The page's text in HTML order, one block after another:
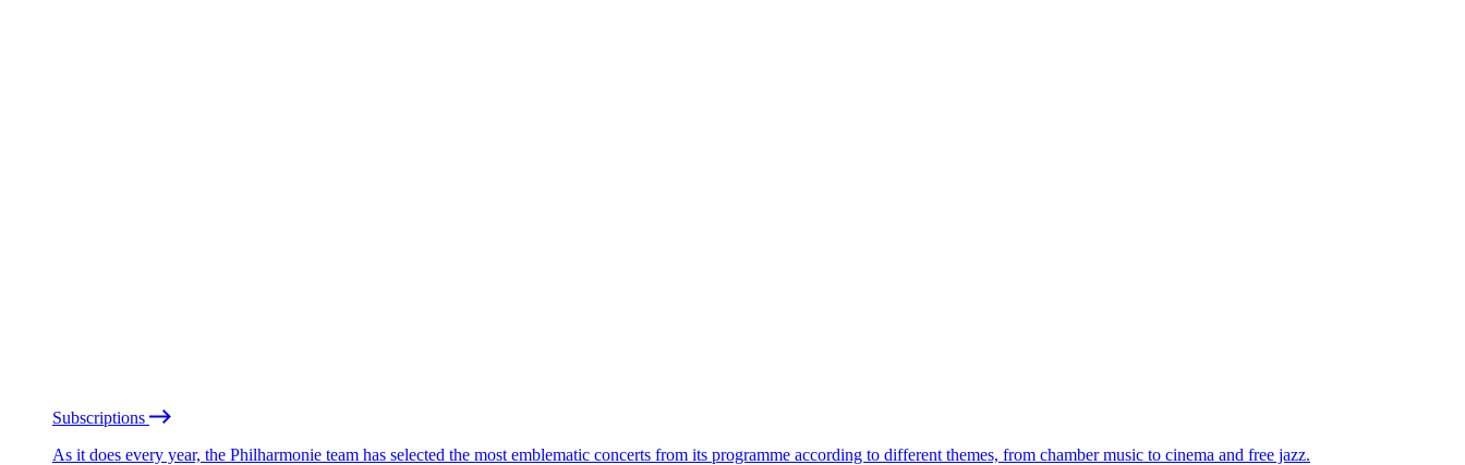
Subscriptions
As it does every year, the Philharmonie team has selected the most emblematic concerts from its programme according to different themes, from chamber music to cinema and free jazz.